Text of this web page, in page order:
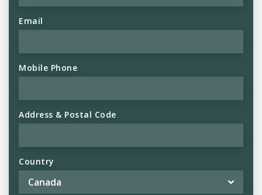
Email
Mobile Phone
Address & Postal Code
Country